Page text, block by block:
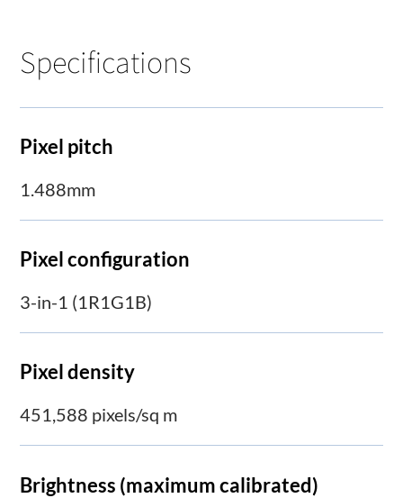
Specifications
Pixel pitch
1.488mm
Pixel configuration
3-in-1 (1R1G1B)
Pixel density
451,588 pixels/sq m
Brightness (maximum calibrated)